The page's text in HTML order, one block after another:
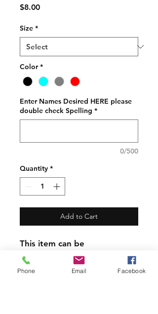
$8.00Price
Size *
Color *
Enter Names Desired HERE please
double check Spelling *
0/500
Quantity *
Add to Cart
This item can be
Personalized!
Phone Email Facebook